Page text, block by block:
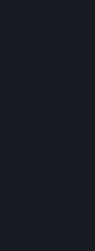
The dungeon can be
swimming under a
without the Ibek by
: Located in
Volcano. Technically
be accessed by
: Located in
located in the Northern
: Located
accessed by making a
accessed by
accessed without the
Ramparts, and making
: Accessed in
Tangle. Can be
Quintar Reserve, or
Can also be accessed
from the Capital Jail